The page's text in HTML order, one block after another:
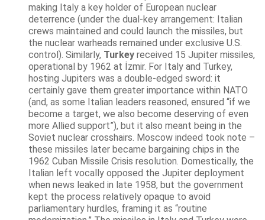
making Italy a key holder of European nuclear
deterrence (under the dual-key arrangement: Italian
crews maintained and could launch the missiles, but
the nuclear warheads remained under exclusive U.S.
control). Similarly, Turkey received 15 Jupiter missiles,
operational by 1962 at İzmir. For Italy and Turkey,
hosting Jupiters was a double-edged sword: it
certainly gave them greater importance within NATO
(and, as some Italian leaders reasoned, ensured “if we
become a target, we also become deserving of even
more Allied support”), but it also meant being in the
Soviet nuclear crosshairs. Moscow indeed took note –
these missiles later became bargaining chips in the
1962 Cuban Missile Crisis resolution. Domestically, the
Italian left vocally opposed the Jupiter deployment
when news leaked in late 1958, but the government
kept the process relatively opaque to avoid
parliamentary hurdles, framing it as “routine